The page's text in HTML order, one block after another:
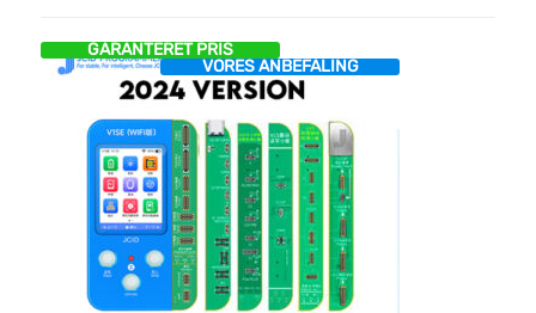
GARANTERET PRIS
VORES ANBEFALING